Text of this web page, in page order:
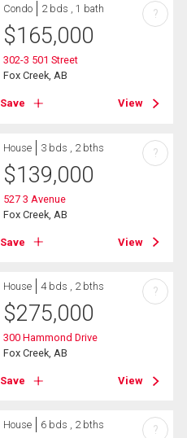
Condo 2 bds , 1 bath
$165,000
302-3 501 Street
Fox Creek, AB
Save View
?
House 3 bds , 2 bths
$139,000
527 3 Avenue
Fox Creek, AB
Save View
?
House 4 bds , 2 bths
$275,000
300 Hammond Drive
Fox Creek, AB
Save View
?
House 6 bds , 2 bths ?